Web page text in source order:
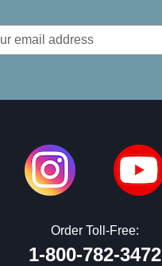
Order Toll-Free:
1-800-782-3472